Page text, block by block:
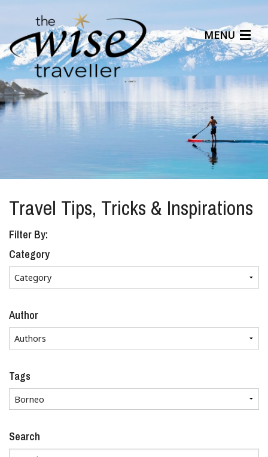
MENU
Articles
Benefits
About Us
Affiliates
Help Center
Travel Tips, Tricks & Inspirations
Filter By:
Category
Author
Tags
Search